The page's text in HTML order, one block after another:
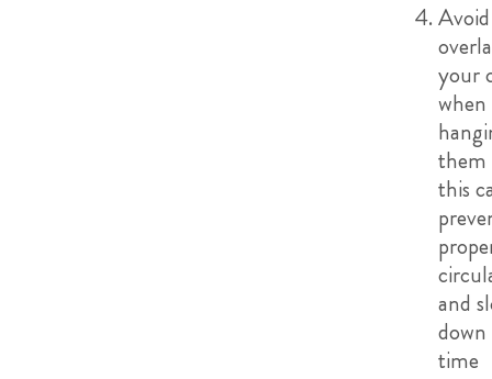
Avoid
your
when
them
this
and
time